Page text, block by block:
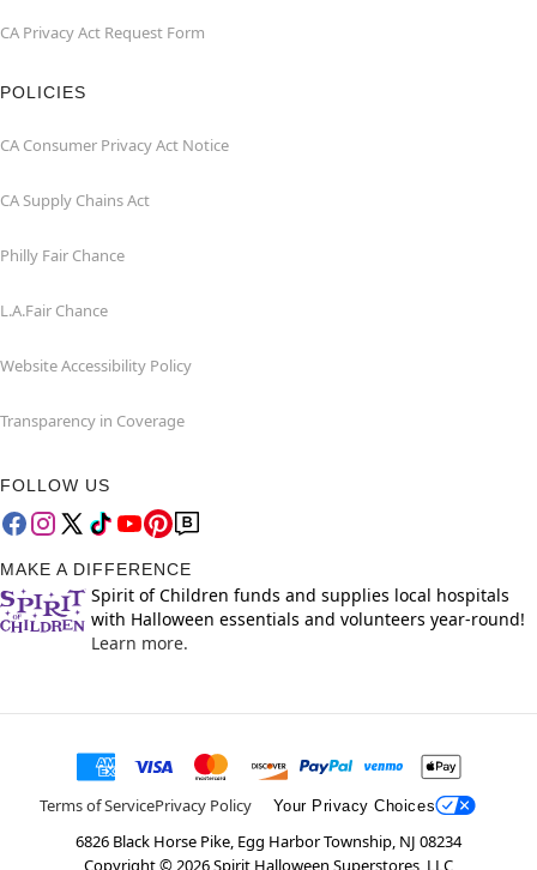
CA Privacy Act Request Form
POLICIES
CA Consumer Privacy Act Notice
CA Supply Chains Act
Philly Fair Chance
L.A.Fair Chance
Website Accessibility Policy
Transparency in Coverage
FOLLOW US
MAKE A DIFFERENCE
Spirit of Children funds and supplies local hospitals
with Halloween essentials and volunteers year-round!
Learn more.
Terms of ServicePrivacy Policy Your Privacy Choices
6826 Black Horse Pike, Egg Harbor Township, NJ 08234
Copyright © 2026Spirit Halloween Superstores, LLC